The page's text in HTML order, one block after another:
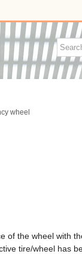
wheel
of the wheel with
tire/wheel has